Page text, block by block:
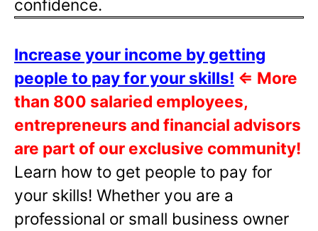
confidence.
Increase your income by getting
people to pay for your skills! ⇐ More
than 800 salaried employees,
entrepreneurs and financial advisors
are part of our exclusive community!
Learn how to get people to pay for
your skills! Whether you are a
professional or small business owner